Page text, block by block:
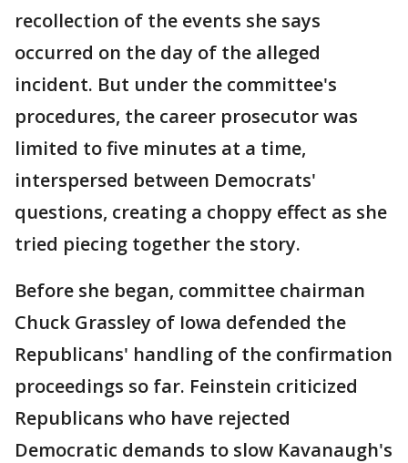
recollection of the events she says
occurred on the day of the alleged
incident. But under the committee's
procedures, the career prosecutor was
limited to five minutes at a time,
interspersed between Democrats'
questions, creating a choppy effect as she
tried piecing together the story.
Before she began, committee chairman
Chuck Grassley of Iowa defended the
Republicans' handling of the confirmation
proceedings so far. Feinstein criticized
Republicans who have rejected
Democratic demands to slow Kavanaugh's